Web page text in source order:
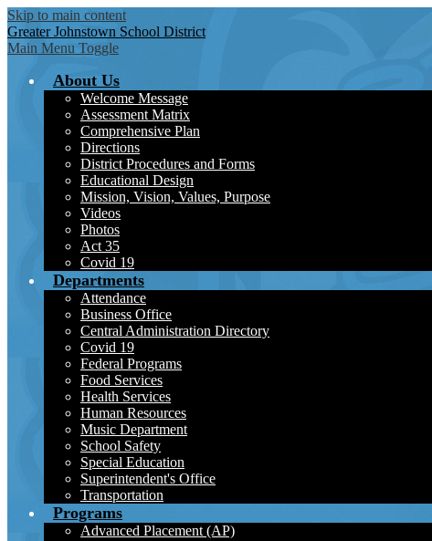
Skip to main content
Greater Johnstown School District
Main Menu Toggle
About Us
Welcome Message
Assessment Matrix
Comprehensive Plan
Directions
District Procedures and Forms
Educational Design
Mission, Vision, Values, Purpose
Videos
Photos
Act 35
Covid 19
Departments
Attendance
Business Office
Central Administration Directory
Covid 19
Federal Programs
Food Services
Health Services
Human Resources
Music Department
School Safety
Special Education
Superintendent's Office
Transportation
Programs
Advanced Placement (AP)